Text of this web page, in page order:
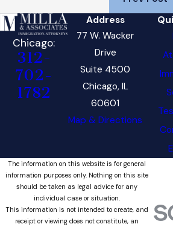
Chicago:
312-
702-
1782
Address
77 W. Wacker
Drive
Suite 4500
Chicago, IL
60601
Map & Directions
The information on this website is for general
information purposes only. Nothing on this site
should be taken as legal advice for any
individual case or situation.
This information is not intended to create, and
receipt or viewing does not constitute, an